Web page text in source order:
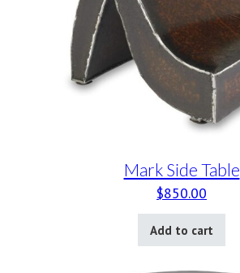
Mark Side Table
$850.00
Add to cart